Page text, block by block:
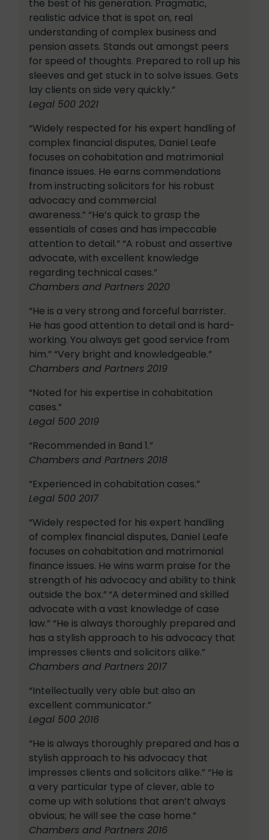
the best of his generation. Pragmatic,
realistic advice that is spot on, real
understanding of complex business and
pension assets. Stands out amongst peers
for speed of thoughts. Prepared to roll up his
sleeves and get stuck in to solve issues. Gets
lay clients on side very quickly.”
Legal 500 2021
“Widely respected for his expert handling of
complex financial disputes, Daniel Leafe
focuses on cohabitation and matrimonial
finance issues. He earns commendations
from instructing solicitors for his robust
advocacy and commercial
awareness.” “He’s quick to grasp the
essentials of cases and has impeccable
attention to detail.” “A robust and assertive
advocate, with excellent knowledge
regarding technical cases.”
Chambers and Partners 2020
“He is a very strong and forceful barrister.
He has good attention to detail and is hard-
working. You always get good service from
him.” “Very bright and knowledgeable.”
Chambers and Partners 2019
“Noted for his expertise in cohabitation
cases.”
Legal 500 2019
“Recommended in Band 1.”
Chambers and Partners 2018
“Experienced in cohabitation cases.”
Legal 500 2017
“Widely respected for his expert handling
of complex financial disputes, Daniel Leafe
focuses on cohabitation and matrimonial
finance issues. He wins warm praise for the
strength of his advocacy and ability to think
outside the box.”“A determined and skilled
advocate with a vast knowledge of case
law.” “He is always thoroughly prepared and
has a stylish approach to his advocacy that
impresses clients and solicitors alike.”
Chambers and Partners 2017
“Intellectually very able but also an
excellent communicator.”
Legal 500 2016
“He is always thoroughly prepared and has a
stylish approach to his advocacy that
impresses clients and solicitors alike.” “He is
a very particular type of clever, able to
come up with solutions that aren’t always
obvious; he will see the case home.”
Chambers and Partners 2016